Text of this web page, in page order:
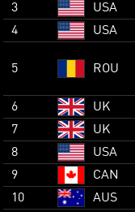
3
USA
4
USA
5 ROU
6 UK
7
UK
8
USA
9
CAN
10
AUS